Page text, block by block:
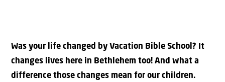
Was your life changed by Vacation Bible School? It
changes lives here in Bethlehem too! And what a
difference those changes mean for our children.